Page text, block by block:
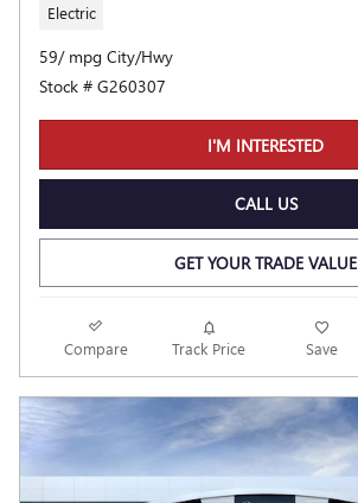
Electric
59/ mpg City/Hwy
Stock # G260307
I'M INTERESTED
CALL US
GET YOUR TRADE VALUE
Compare Track Price Save